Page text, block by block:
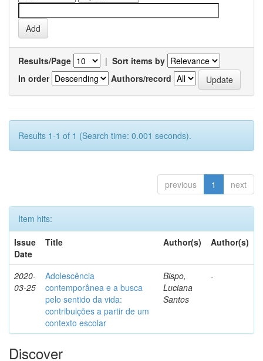
Results/Page | Sort items by
In order
Authors/record
Results 1-1 of 1 (Search time: 0.001 seconds).
previous 1 next
Item hits:
Issue
Date
Title Author(s) Author(s)
2020-
03-25
Adolescência
contemporânea e a busca
pelo sentido da vida:
contribuições a partir de um
contexto escolar
Bispo,
Luciana
Santos
-
Discover